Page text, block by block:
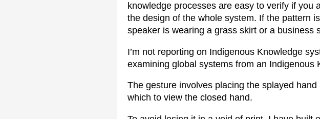
knowledge processes are easy to verify if
the design of the whole system. If the pattern
speaker is wearing a grass skirt or a business
I’m not reporting on Indigenous Knowledge
examining global systems from an Indigenous
The gesture involves placing the splayed
which to view the closed hand.